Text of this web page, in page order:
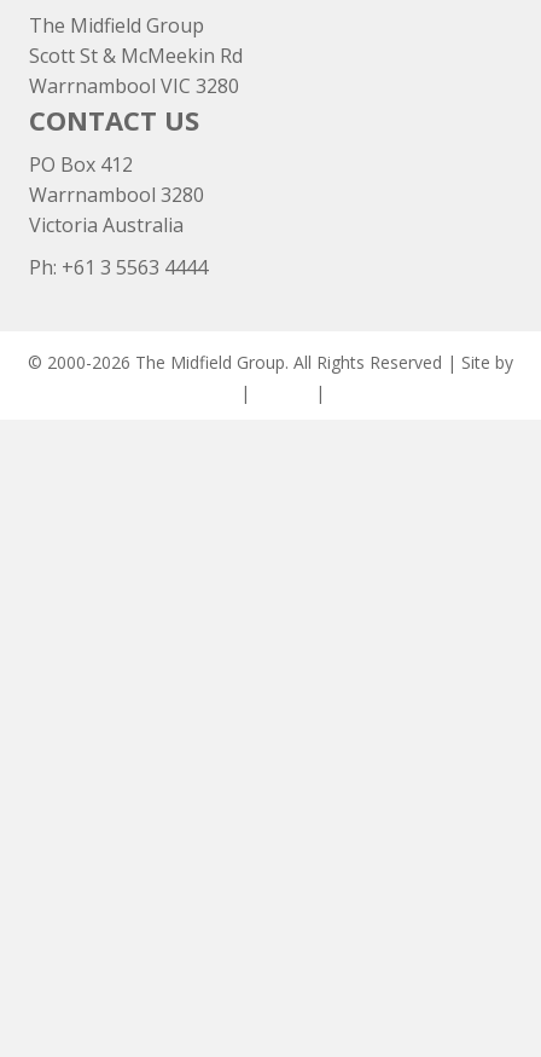
The Midfield Group
Scott St & McMeekin Rd
Warrnambool VIC 3280
CONTACT US
PO Box 412
Warrnambool 3280
Victoria Australia
Ph: +61 3 5563 4444
© 2000-2026 The Midfield Group. All Rights Reserved | Site by
| |